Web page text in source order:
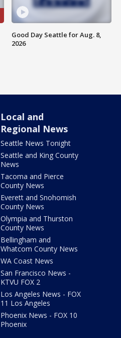
Good Day Seattle for Aug. 8,
2026
Local and
Regional News
Seattle News Tonight
Seattle and King County
News
Tacoma and Pierce
County News
Everett and Snohomish
County News
Olympia and Thurston
County News
Bellingham and
Whatcom County News
WA Coast News
San Francisco News -
KTVU FOX 2
Los Angeles News - FOX
11 Los Angeles
Phoenix News - FOX 10
Phoenix